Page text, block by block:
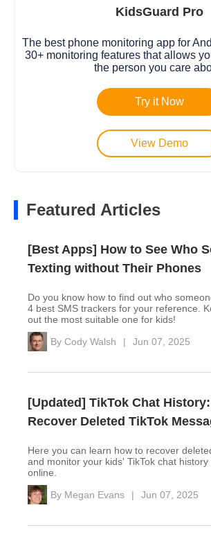
KidsGuard Pro
The best phone monitoring app for
30+ monitoring features that allows
the person you care
Try it Now
View Demo
Featured Articles
[Best Apps] How to See Who
Texting without Their Phones
Do you know how to find out who
4 best SMS trackers for your reference.
out the most suitable one for kids!
By Cody Walsh | Jun 07, 2025
[Updated] TikTok Chat
Recover Deleted TikTok
Here you can learn how to recover
and monitor your kids' TikTok chat
online.
By Megan Evans | Jun 07, 2025